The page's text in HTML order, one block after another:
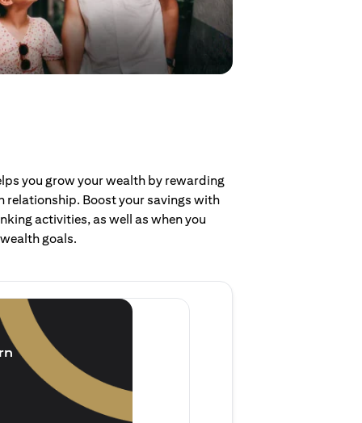
you grow your wealth by rewarding
relationship. Boost your savings with
activities, as well as when you
goals.